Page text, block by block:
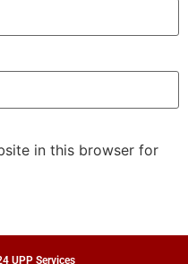
in this browser for
UPP Services